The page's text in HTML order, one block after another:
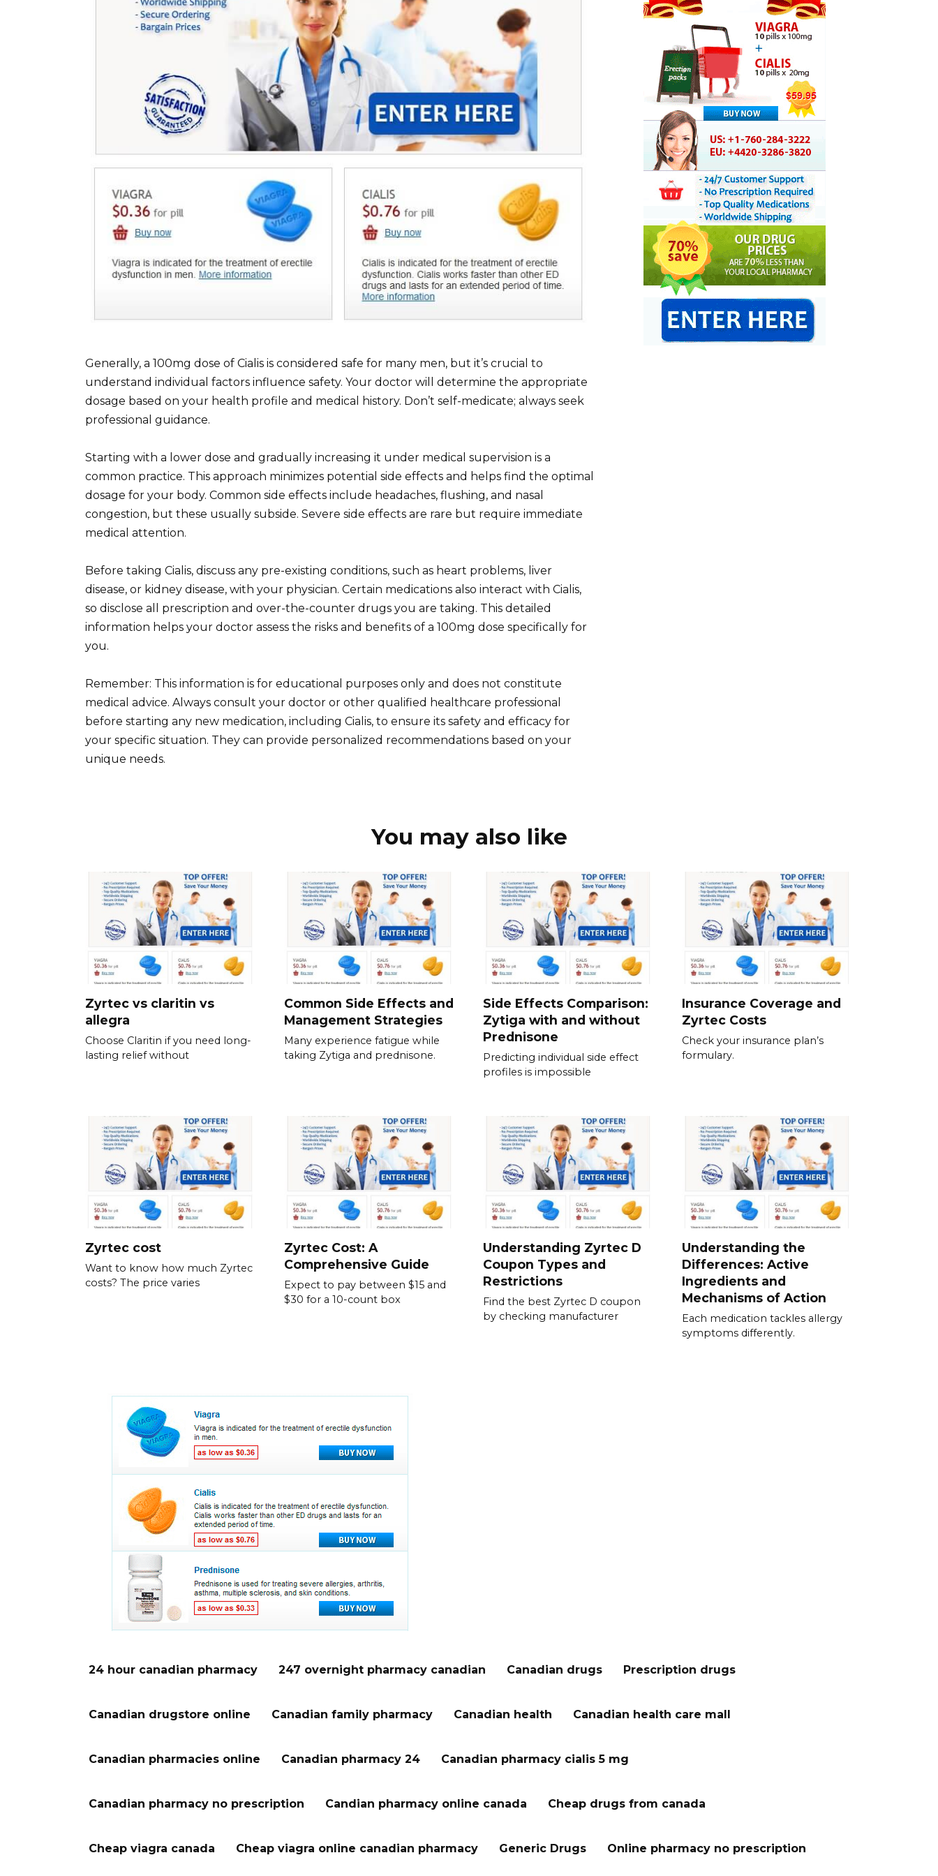
Generally, a 100mg dose of Cialis is considered safe for many men, but it’s crucial to
understand individual factors influence safety. Your doctor will determine the appropriate
dosage based on your health profile and medical history. Don’t self-medicate; always seek
professional guidance.
Starting with a lower dose and gradually increasing it under medical supervision is a
common practice. This approach minimizes potential side effects and helps find the optimal
dosage for your body. Common side effects include headaches, flushing, and nasal
congestion, but these usually subside. Severe side effects are rare but require immediate
medical attention.
Before taking Cialis, discuss any pre-existing conditions, such as heart problems, liver
disease, or kidney disease, with your physician. Certain medications also interact with Cialis,
so disclose all prescription and over-the-counter drugs you are taking. This detailed
information helps your doctor assess the risks and benefits of a 100mg dose specifically for
you.
Remember: This information is for educational purposes only and does not constitute
medical advice. Always consult your doctor or other qualified healthcare professional
before starting any new medication, including Cialis, to ensure its safety and efficacy for
your specific situation. They can provide personalized recommendations based on your
unique needs.
You may also like
Zyrtec vs claritin vs
allegra
Choose Claritin if you need long-
lasting relief without
Common Side Effects and
Management Strategies
Many experience fatigue while
taking Zytiga and prednisone.
Side Effects Comparison:
Zytiga with and without
Prednisone
Predicting individual side effect
profiles is impossible
Insurance Coverage and
Zyrtec Costs
Check your insurance plan’s
formulary.
Zyrtec cost
Want to know how much Zyrtec
costs? The price varies
Zyrtec Cost: A
Comprehensive Guide
Expect to pay between $15 and
$30 for a 10-count box
Understanding Zyrtec D
Coupon Types and
Restrictions
Find the best Zyrtec D coupon
by checking manufacturer
Understanding the
Differences: Active
Ingredients and
Mechanisms of Action
Each medication tackles allergy
symptoms differently.
24 hour canadian pharmacy 247 overnight pharmacy canadian Canadian drugs Prescription drugs
Canadian drugstore online Canadian family pharmacy Canadian health Canadian health care mall
Canadian pharmacies online Canadian pharmacy 24 Canadian pharmacy cialis 5 mg
Canadian pharmacy no prescription Candian pharmacy online canada Cheap drugs from canada
Cheap viagra canada Cheap viagra online canadian pharmacy Generic Drugs Online pharmacy no prescription